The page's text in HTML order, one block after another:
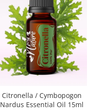
Citronella / Cymbopogon
Nardus Essential Oil 15ml